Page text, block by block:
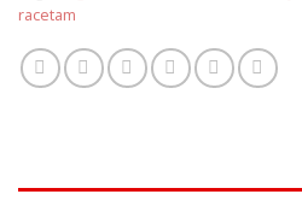
racetam